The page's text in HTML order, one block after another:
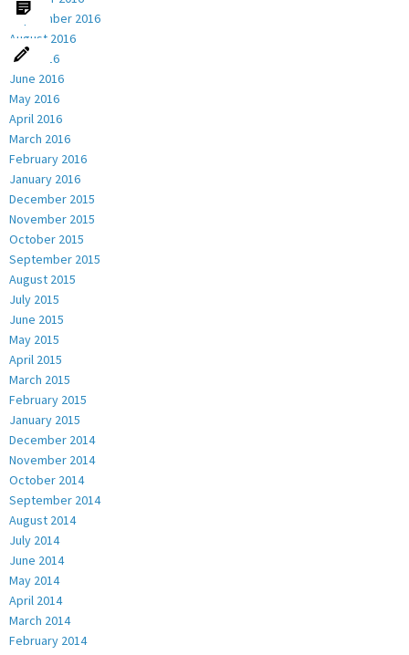
September 2016
August 2016
July 2016
June 2016
May 2016
April 2016
March 2016
February 2016
January 2016
December 2015
November 2015
October 2015
September 2015
August 2015
July 2015
June 2015
May 2015
April 2015
March 2015
February 2015
January 2015
December 2014
November 2014
October 2014
September 2014
August 2014
July 2014
June 2014
May 2014
April 2014
March 2014
February 2014